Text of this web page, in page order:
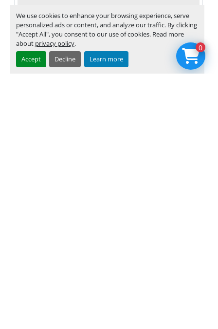
We use cookies to enhance your browsing experience, serve
personalized ads or content, and analyze our traffic. By clicking
"Accept All", you consent to our use of cookies. Read more
about privacy policy.
Accept
Decline Learn more
0